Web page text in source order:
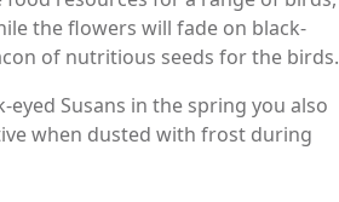
the flowers will fade on black-
of nutritious seeds for the birds.
Susans in the spring you also
when dusted with frost during